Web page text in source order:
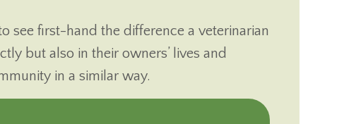
see first-hand the difference a veterinarian
but also in their owners’ lives and
in a similar way.